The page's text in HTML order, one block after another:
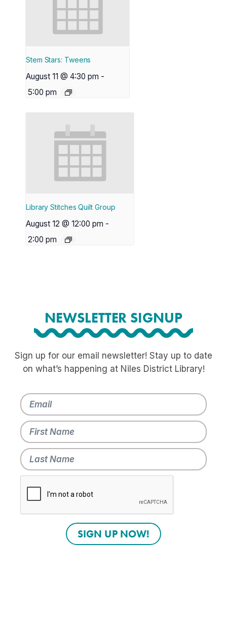
Stem Stars: Tweens
August 11 @ 4:30 pm -
5:00 pm
Library Stitches Quilt Group
August 12 @ 12:00 pm -
2:00 pm
NEWSLETTER SIGNUP
Sign up for our email newsletter! Stay up to date
on what’s happening at Niles District Library!